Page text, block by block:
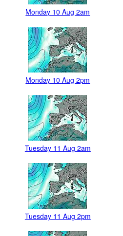
Monday 10 Aug 2am
Monday 10 Aug 2pm
Tuesday 11 Aug 2am
Tuesday 11 Aug 2pm